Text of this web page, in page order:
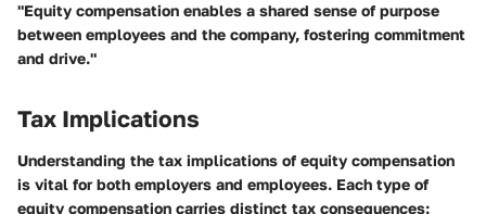
"Equity compensation enables a shared sense of purpose
between employees and the company, fostering commitment
and drive."
Tax Implications
Understanding the tax implications of equity compensation
is vital for both employers and employees. Each type of
equity compensation carries distinct tax consequences: